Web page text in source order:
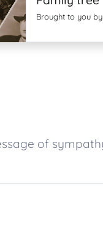
Brought to you by
of